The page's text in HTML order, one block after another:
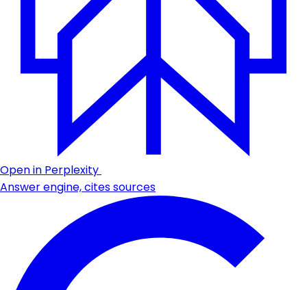
Open in Perplexity
Answer engine, cites sources